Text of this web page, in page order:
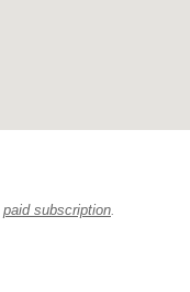
paid subscription.